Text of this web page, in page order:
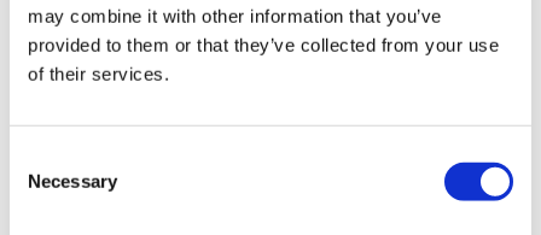
may combine it with other information that you’ve
provided to them or that they’ve collected from your use
of their services.
Necessary
Sakata's 100-year PASSION for development."
Furthermore, the seven letters that spell "PASSION" are
both an amalgam and expression of above values:
Flowers and vegetables, which